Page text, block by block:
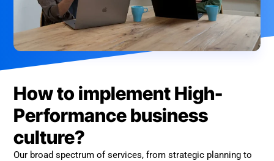
How to implement High-
Performance business
culture?
Our broad spectrum of services, from strategic planning to